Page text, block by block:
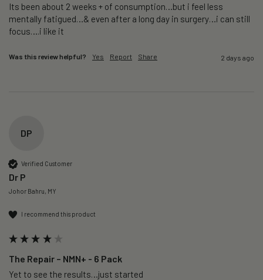
Its been about 2 weeks + of consumption…but i feel less
mentally fatigued…& even after a long day in surgery…i can still
focus….i like it
Was this review helpful? Yes Report Share 2 days ago
DP
Verified Customer
Dr P
Johor Bahru, MY
I recommend this product
The Repair – NMN+ - 6 Pack
Yet to see the results…just started